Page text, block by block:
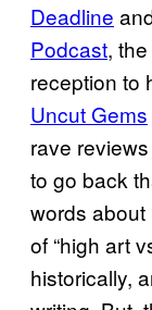
Deadline
Podcast,
reception to
Uncut Gems
rave
to go back
words
of “high art
historically,